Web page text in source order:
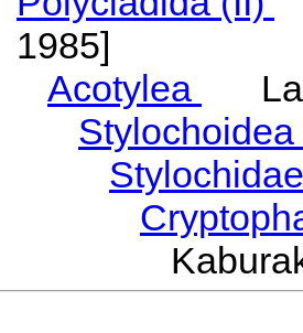
1985]
Acotylea
Stylochoidea